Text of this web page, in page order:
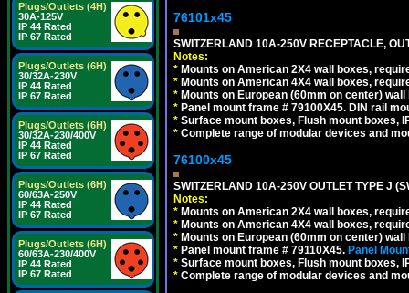
Plugs/Outlets (4H)
30A-125V
IP 44 Rated
IP 67 Rated
Plugs/Outlets (6H)
30/32A-230V
IP 44 Rated
IP 67 Rated
Plugs/Outlets (6H)
30/32A-230/400V
IP 44 Rated
IP 67 Rated
Plugs/Outlets (6H)
60/63A-250V
IP 44 Rated
IP 67 Rated
Plugs/Outlets (6H)
60/63A-230/400V
IP 44 Rated
IP 67 Rated
76101x45
SWITZERLAND 10A-250V RECEPTACLE,
Notes:
* Mounts on American 2X4 wall boxes,
* Mounts on American 4X4 wall boxes,
* Mounts on European (60mm on center)
* Panel mount frame # 79100X45. DIN rail
* Surface mount boxes, Flush mount boxes,
* Complete range of modular devices and
76100x45
SWITZERLAND 10A-250V OUTLET TYPE J
Notes:
* Mounts on American 2X4 wall boxes,
* Mounts on American 4X4 wall boxes,
* Mounts on European (60mm on center)
* Panel mount frame # 79110X45. Panel
* Surface mount boxes, Flush mount boxes,
* Complete range of modular devices and